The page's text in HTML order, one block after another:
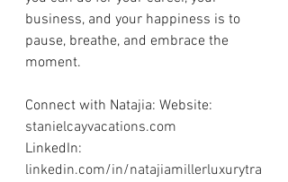
business, and your happiness is to
pause, breathe, and embrace the
moment.
Connect with Natajia: Website:
stanielcayvacations.com
LinkedIn:
linkedin.com/in/natajiamillerluxurytra